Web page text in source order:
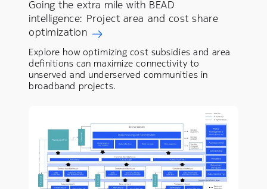
Going the extra mile with BEAD
intelligence: Project area and cost share
optimization
Explore how optimizing cost subsidies and area
definitions can maximize connectivity to
unserved and underserved communities in
broadband projects.